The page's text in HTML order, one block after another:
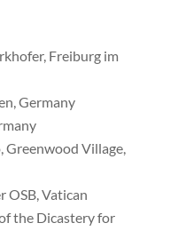
Freiburg im
Germany
Greenwood Village,
OSB, Vatican
the Dicastery for